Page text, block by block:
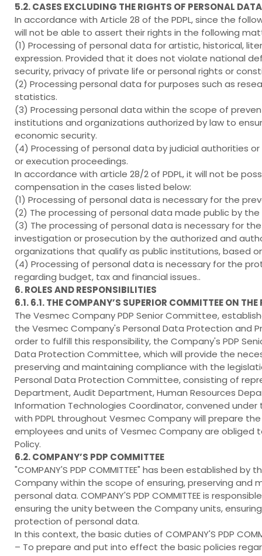
5.2. CASES EXCLUDING THE RIGHTS OF PERSONAL
In accordance with Article 28 of the PDPL, since the
will not be able to assert their rights in the following
(1) Processing of personal data for artistic, historical,
expression. Provided that it does not violate national
security, privacy of private life or personal rights or
(2) Processing personal data for purposes such as
statistics.
(3) Processing personal data within the scope of
institutions and organizations authorized by law to
economic security.
(4) Processing of personal data by judicial authorities
or execution proceedings.
In accordance with article 28/2 of PDPL, it will not be
compensation in the cases listed below:
(1) Processing of personal data is necessary for the
(2) The processing of personal data made public by the
(3) The processing of personal data is necessary for
investigation or prosecution by the authorized and
organizations that qualify as public institutions, based
(4) Processing of personal data is necessary for the
regarding budget, tax and financial issues..
6. ROLES AND RESPONSIBILITIES
6.1. 6.1. THE COMPANY’S SUPERIOR COMMITTEE ON
The Vesmec Company PDP Senior Committee,
the Vesmec Company's Personal Data Protection and
order to fulfill this responsibility, the Company's PDP
Data Protection Committee, which will provide the
preserving and maintaining compliance with the
Personal Data Protection Committee, consisting of
Department, Audit Department, Human Resources
Information Technologies Coordinator, convened
with PDPL throughout Vesmec Company will prepare
employees and units of Vesmec Company are
Policy.
6.2. COMPANY’S PDP COMMITTEE
"COMPANY'S PDP COMMITTEE" has been established
Company within the scope of ensuring, preserving
personal data. COMPANY'S PDP COMMITTEE is
ensuring the unity between the Company units,
protection of personal data.
In this context, the basic duties of COMPANY'S PDP
– To prepare and put into effect the basic policies